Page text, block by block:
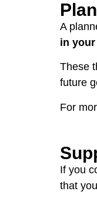
A
in your
These
future
For
If you
that